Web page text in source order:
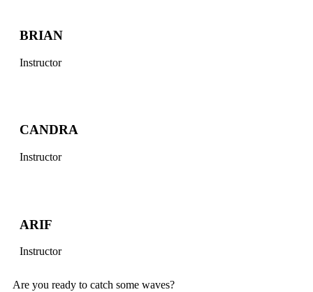
BRIAN
Instructor
CANDRA
Instructor
ARIF
Instructor
Are you ready to catch some waves?